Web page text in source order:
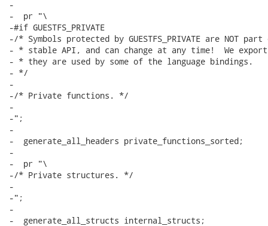
-
-  pr "\
-#if GUESTFS_PRIVATE
-/* Symbols protected by GUESTFS_PRIVATE are NOT
- * stable API, and can change at any time!  We export
- * they are used by some of the language bindings.
- */
-
-/* Private functions. */
-
-";
-
-  generate_all_headers private_functions_sorted;
-
-  pr "\
-/* Private structures. */
-
-";
-
-  generate_all_structs internal_structs;